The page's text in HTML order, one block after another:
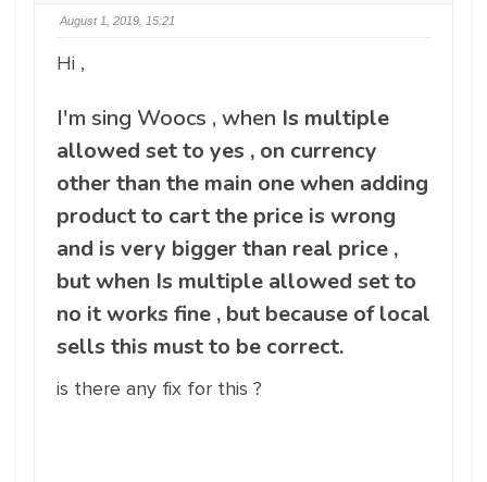
August 1, 2019, 15:21
Hi ,
I'm sing Woocs , when Is multiple
allowed set to yes , on currency
other than the main one when adding
product to cart the price is wrong
and is very bigger than real price ,
but when Is multiple allowed set to
no it works fine , but because of local
sells this must to be correct.
is there any fix for this ?